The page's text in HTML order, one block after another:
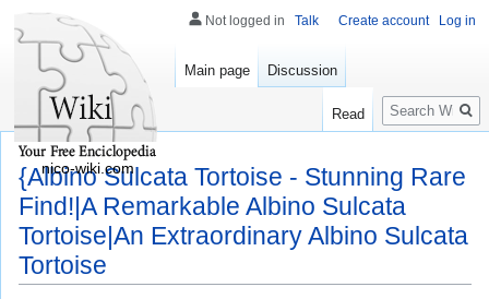
{Albino Sulcata Tortoise - Stunning Rare
Find!|A Remarkable Albino Sulcata
Tortoise|An Extraordinary Albino Sulcata
Tortoise
Not logged in Talk Create account Log in
Main page Discussion
Read
Search
nico-wiki.com